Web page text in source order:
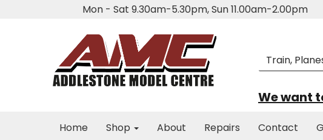
Mon - Sat 9.30am-5.30pm, Sun 11.00am-2.00pm
We want
Home Shop About Repairs Contact